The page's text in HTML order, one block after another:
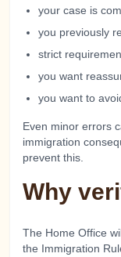
your case is
you previously
strict
you want
you want to
Even minor errors
immigration
prevent this.
Why
The Home Office
the Immigration